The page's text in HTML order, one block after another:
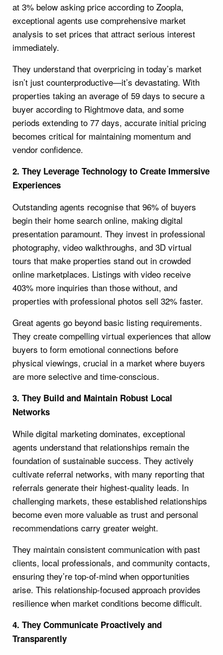
at 3% below asking price according to Zoopla,
exceptional agents use comprehensive market
analysis to set prices that attract serious interest
immediately.
They understand that overpricing in today’s market
isn’t just counterproductive—it’s devastating. With
properties taking an average of 59 days to secure a
buyer according to Rightmove data, and some
periods extending to 77 days, accurate initial pricing
becomes critical for maintaining momentum and
vendor confidence.
2. They Leverage Technology to Create Immersive
Experiences
Outstanding agents recognise that 96% of buyers
begin their home search online, making digital
presentation paramount. They invest in professional
photography, video walkthroughs, and 3D virtual
tours that make properties stand out in crowded
online marketplaces. Listings with video receive
403% more inquiries than those without, and
properties with professional photos sell 32% faster.
Great agents go beyond basic listing requirements.
They create compelling virtual experiences that allow
buyers to form emotional connections before
physical viewings, crucial in a market where buyers
are more selective and time-conscious.
3. They Build and Maintain Robust Local
Networks
While digital marketing dominates, exceptional
agents understand that relationships remain the
foundation of sustainable success. They actively
cultivate referral networks, with many reporting that
referrals generate their highest-quality leads. In
challenging markets, these established relationships
become even more valuable as trust and personal
recommendations carry greater weight.
They maintain consistent communication with past
clients, local professionals, and community contacts,
ensuring they’re top-of-mind when opportunities
arise. This relationship-focused approach provides
resilience when market conditions become difficult.
4. They Communicate Proactively and
Transparently